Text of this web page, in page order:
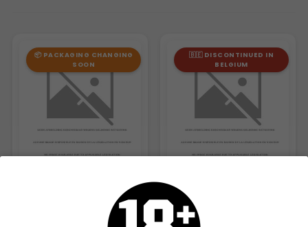
📦 PACKAGING CHANGING
SOON
MASCOTTE ORIGINAL SLIM...
🇧🇪 DISCONTINUED IN
BELGIUM
MASCOTTE ACTIVE SLIM...